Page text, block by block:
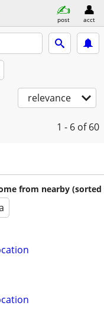
post acct
relevance
1 - 6 of 60
from nearby (sorted